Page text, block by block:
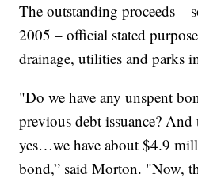
The outstanding proceeds –
2005 – official stated
drainage, utilities and parks
"Do we have any unspent
previous debt issuance? And
yes…we have about $4.9
bond,” said Morton. "Now,